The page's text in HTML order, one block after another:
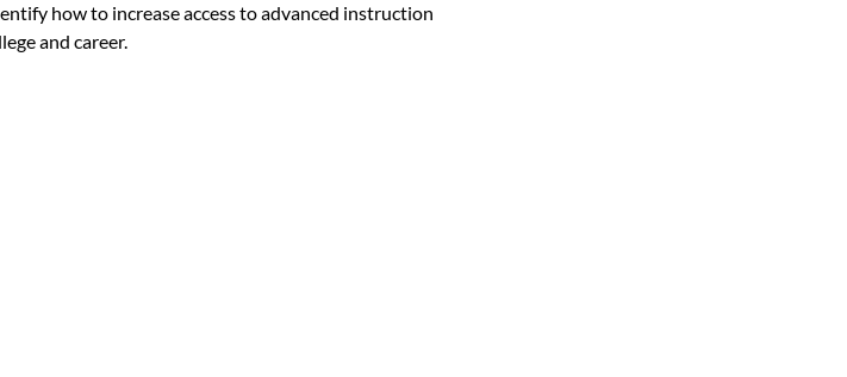
how to increase access to advanced instruction
and career.